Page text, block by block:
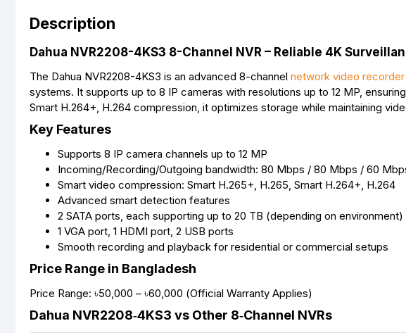
Description
Dahua NVR2208-4KS3 8-Channel NVR – Reliable 4K
The Dahua NVR2208-4KS3 is an advanced 8-channel network video recorder
systems. It supports up to 8 IP cameras with resolutions up to 12 MP,
Smart H.264+, H.264 compression, it optimizes storage while maintaining
Key Features
Supports 8 IP camera channels up to 12 MP
Incoming/Recording/Outgoing bandwidth: 80 Mbps / 80 Mbps / 60
Smart video compression: Smart H.265+, H.265, Smart H.264+, H.264
Advanced smart detection features
2 SATA ports, each supporting up to 20 TB (depending on environment)
1 VGA port, 1 HDMI port, 2 USB ports
Smooth recording and playback for residential or commercial setups
Price Range in Bangladesh
Price Range: ৳50,000 – ৳60,000 (Official Warranty Applies)
Dahua NVR2208‑4KS3 vs Other 8‑Channel NVRs